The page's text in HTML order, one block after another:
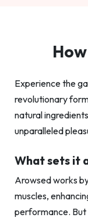
How
Experience the
revolutionary
natural
unparalleled
What sets it
Arowsed works
muscles,
performance. But